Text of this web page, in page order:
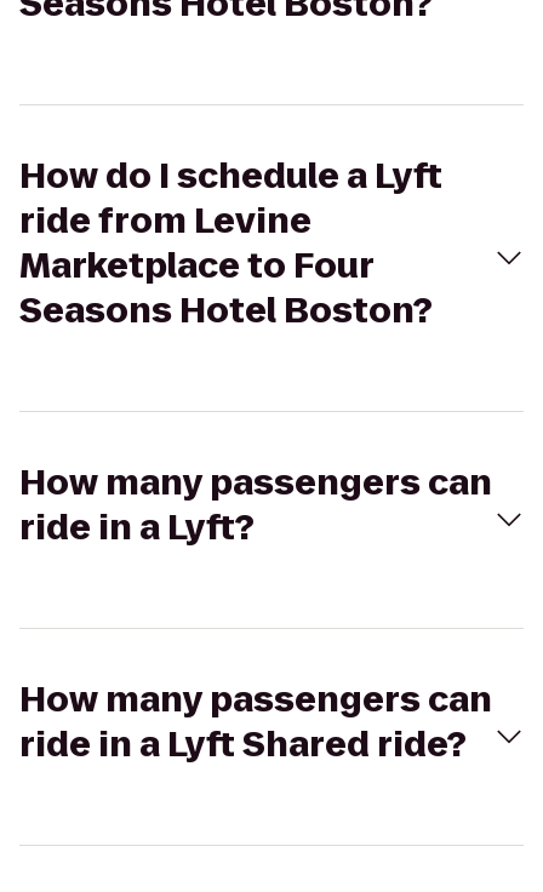
How do I schedule a Lyft
ride from Levine
Marketplace to Four
Seasons Hotel Boston?
How many passengers can
ride in a Lyft?
How many passengers can
ride in a Lyft Shared ride?